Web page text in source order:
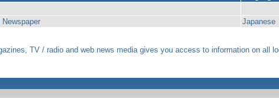
Japanese
TV / radio and web news media gives you access to information on all